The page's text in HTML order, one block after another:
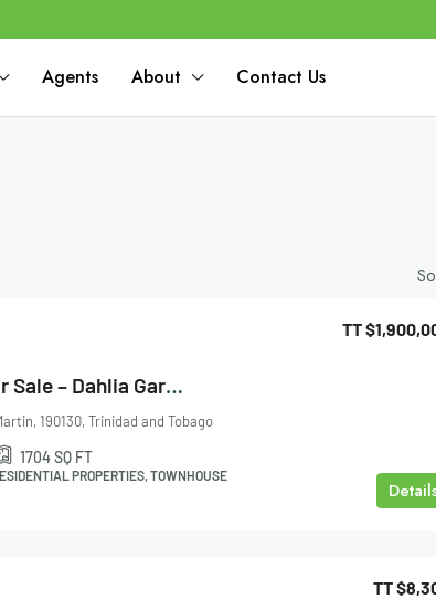
Agents About Contact Us
Maraval Townhouse For Sale – Dahlia Gardens
TT
190130, Trinidad and Tobago
1704SQ FT
PROPERTIES, TOWNHOUSE
TT